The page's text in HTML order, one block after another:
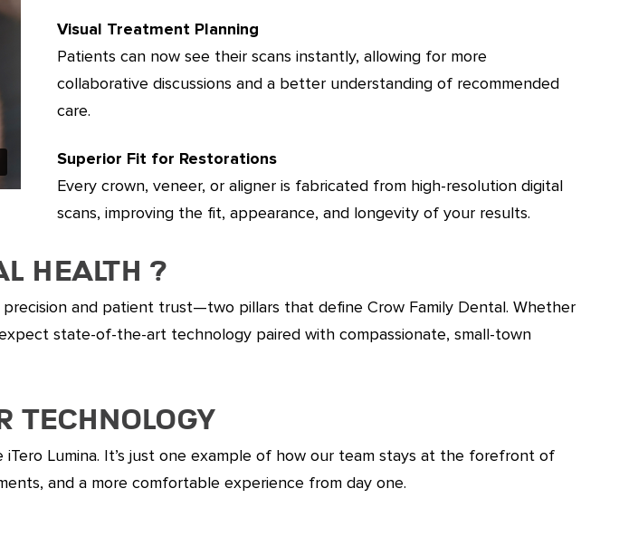
Visual Treatment Planning
Patients can now see their scans instantly, allowing for more
collaborative discussions and a better understanding of recommended
care.
Superior Fit for Restorations
Every crown, veneer, or aligner is fabricated from high-resolution digital
scans, improving the fit, appearance, and longevity of your results.
Health ?
and patient trust—two pillars that define Crow Family Dental. Whether
state-of-the-art technology paired with compassionate, small-town
Technology
Lumina. It’s just one example of how our team stays at the forefront of
and a more comfortable experience from day one.